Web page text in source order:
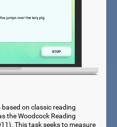
based on classic reading
the Woodcock Reading
This task seeks to measure